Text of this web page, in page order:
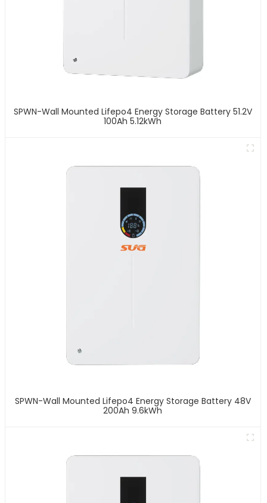
SPWN-Wall Mounted Lifepo4 Energy Storage Battery 51.2V
100Ah 5.12kWh
SPWN-Wall Mounted Lifepo4 Energy Storage Battery 48V
200Ah 9.6kWh